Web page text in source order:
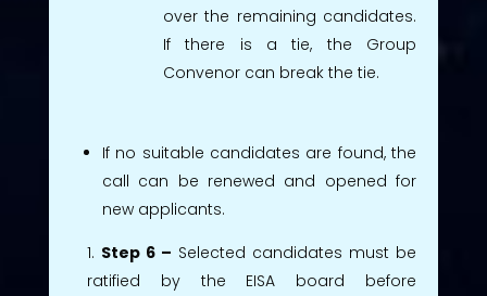
over the remaining candidates.
If there is a tie, the Group
Convenor can break the tie.
If no suitable candidates are found, the
call can be renewed and opened for
new applicants.
Step 6 – Selected candidates must be
ratified by the EISA board before